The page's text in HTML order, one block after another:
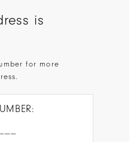
is
for more